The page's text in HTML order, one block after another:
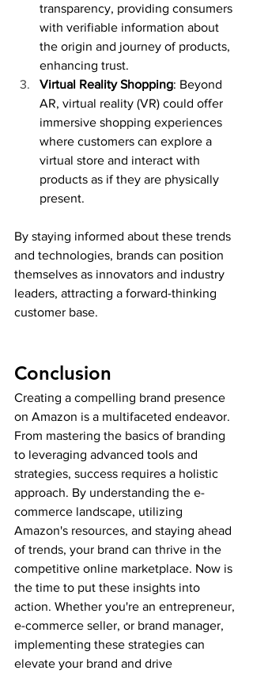
transparency, providing consumers
with verifiable information about
the origin and journey of products,
enhancing trust.
Virtual Reality Shopping: Beyond
AR, virtual reality (VR) could offer
immersive shopping experiences
where customers can explore a
virtual store and interact with
products as if they are physically
present.
By staying informed about these trends
and technologies, brands can position
themselves as innovators and industry
leaders, attracting a forward-thinking
customer base.
Conclusion
Creating a compelling brand presence
on Amazon is a multifaceted endeavor.
From mastering the basics of branding
to leveraging advanced tools and
strategies, success requires a holistic
approach. By understanding the e-
commerce landscape, utilizing
Amazon's resources, and staying ahead
of trends, your brand can thrive in the
competitive online marketplace. Now is
the time to put these insights into
action. Whether you're an entrepreneur,
e-commerce seller, or brand manager,
implementing these strategies can
elevate your brand and drive